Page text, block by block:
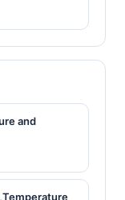
and